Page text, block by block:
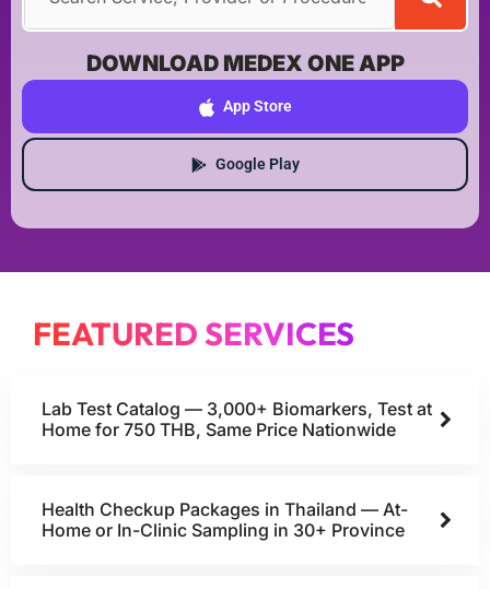
DOWNLOAD MEDEX ONE APP
App Store
Google Play
FEATURED SERVICES
Lab Test Catalog — 3,000+ Biomarkers, Test at
Home for 750 THB, Same Price Nationwide
Health Checkup Packages in Thailand — At-
Home or In-Clinic Sampling in 30+ Province